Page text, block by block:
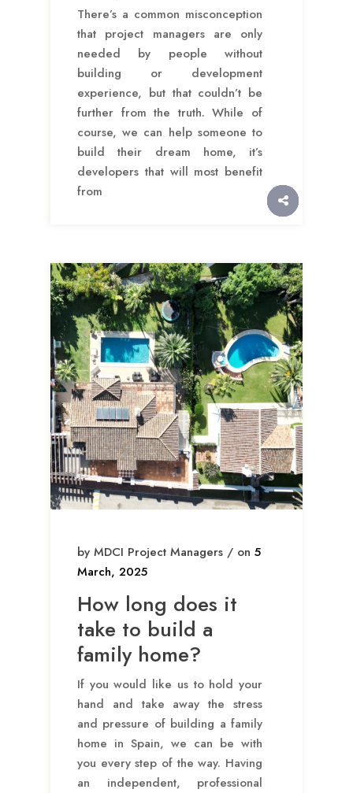
There’s a common misconception
that project managers are only
needed by people without
building or development
experience, but that couldn’t be
further from the truth. While of
course, we can help someone to
build their dream home, it’s
developers that will most benefit
from
by MDCI Project Managers / on 5
March, 2025
How long does it
take to build a
family home?
If you would like us to hold your
hand and take away the stress
and pressure of building a family
home in Spain, we can be with
you every step of the way. Having
an independent, professional